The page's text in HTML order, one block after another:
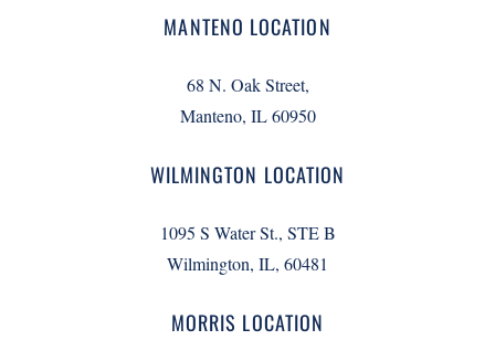
MANTENO LOCATION
68 N. Oak Street,
Manteno, IL 60950
WILMINGTON LOCATION
1095 S Water St., STE B
Wilmington, IL, 60481
MORRIS LOCATION